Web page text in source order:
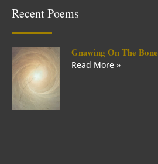
Recent Poems
Gnawing On The Bone
Read More »